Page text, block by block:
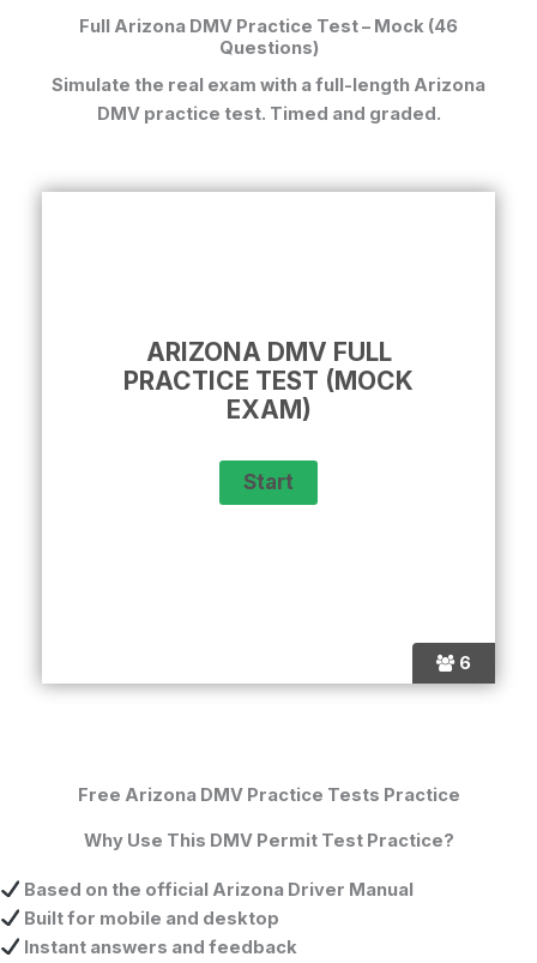
Full Arizona DMV Practice Test – Mock (46
Questions)
Simulate the real exam with a full-length Arizona
DMV practice test. Timed and graded.
6
ARIZONA DMV FULL
PRACTICE TEST (MOCK
EXAM)
Free Arizona DMV Practice Tests Practice
Why Use This DMV Permit Test Practice?
Based on the official Arizona Driver Manual
Built for mobile and desktop
Instant answers and feedback